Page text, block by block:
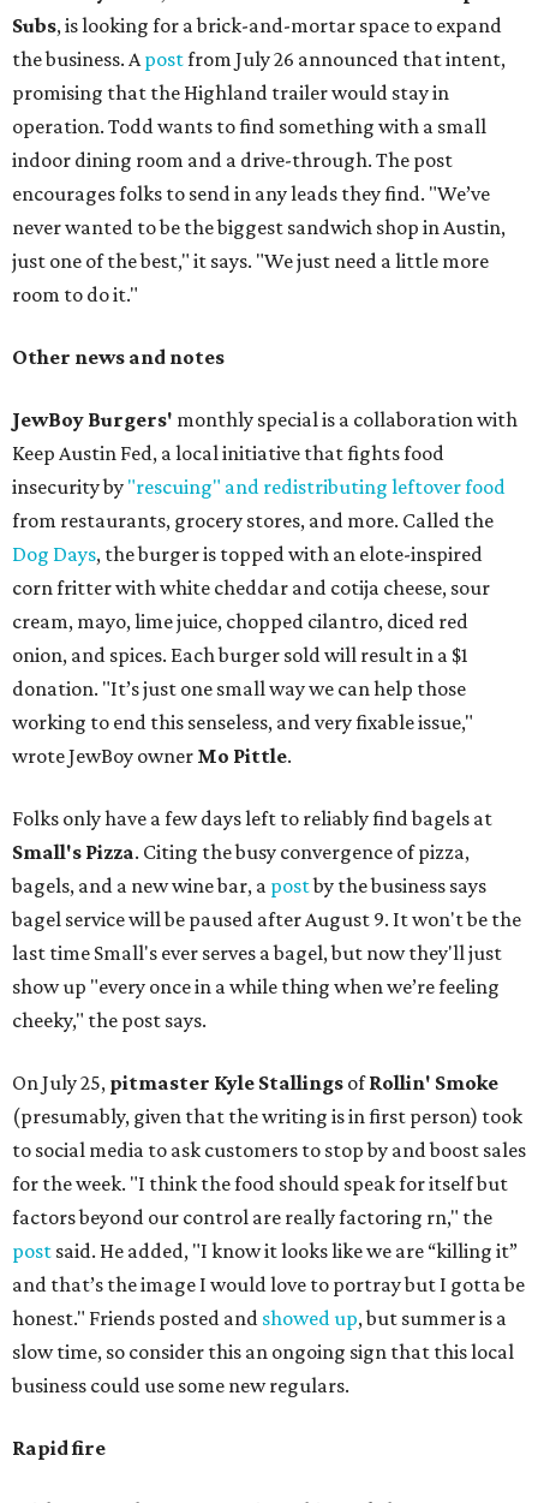
Subs, is looking for a brick-and-mortar space to expand
the business. Apostfrom July 26 announced that intent,
promising that the Highland trailer would stay in
operation. Todd wants to find something with a small
indoor dining room and a drive-through. The post
encourages folks to send in any leads they find. "We’ve
never wanted to be the biggest sandwich shop in Austin,
just one of the best," it says. "We just need a little more
room to do it."
Other news and notes
JewBoy Burgers' monthly special is a collaboration with
Keep Austin Fed, a local initiative that fights food
insecurity by "rescuing" and redistributing leftover food
from restaurants, grocery stores, and more. Called the
Dog Days, the burger is topped with an elote-inspired
corn fritter with white cheddar and cotija cheese, sour
cream, mayo, lime juice, chopped cilantro, diced red
onion, and spices. Each burger sold will result in a $1
donation. "It’s just one small way we can help those
working to end this senseless, and very fixable issue,"
wrote JewBoy owner Mo Pittle.
Folks only have a few days left to reliably find bagels at
Small's Pizza. Citing the busy convergence of pizza,
bagels, and a new wine bar, a postby the business says
bagel service will be paused after August 9. It won't be the
last time Small's ever serves a bagel, but now they'll just
show up "every once in a while thing when we’re feeling
cheeky," the post says.
On July 25, pitmaster Kyle Stallings ofRollin' Smoke
(presumably, given that the writing is in first person) took
to social media to ask customers to stop by and boost sales
for the week. "I think the food should speak for itself but
factors beyond our control are really factoring rn," the
post said. He added, "I know it looks like we are “killing it”
and that’s the image I would love to portray but I gotta be
honest." Friends posted and showed up, but summer is a
slow time, so consider this an ongoing sign that this local
business could use some new regulars.
Rapid fire